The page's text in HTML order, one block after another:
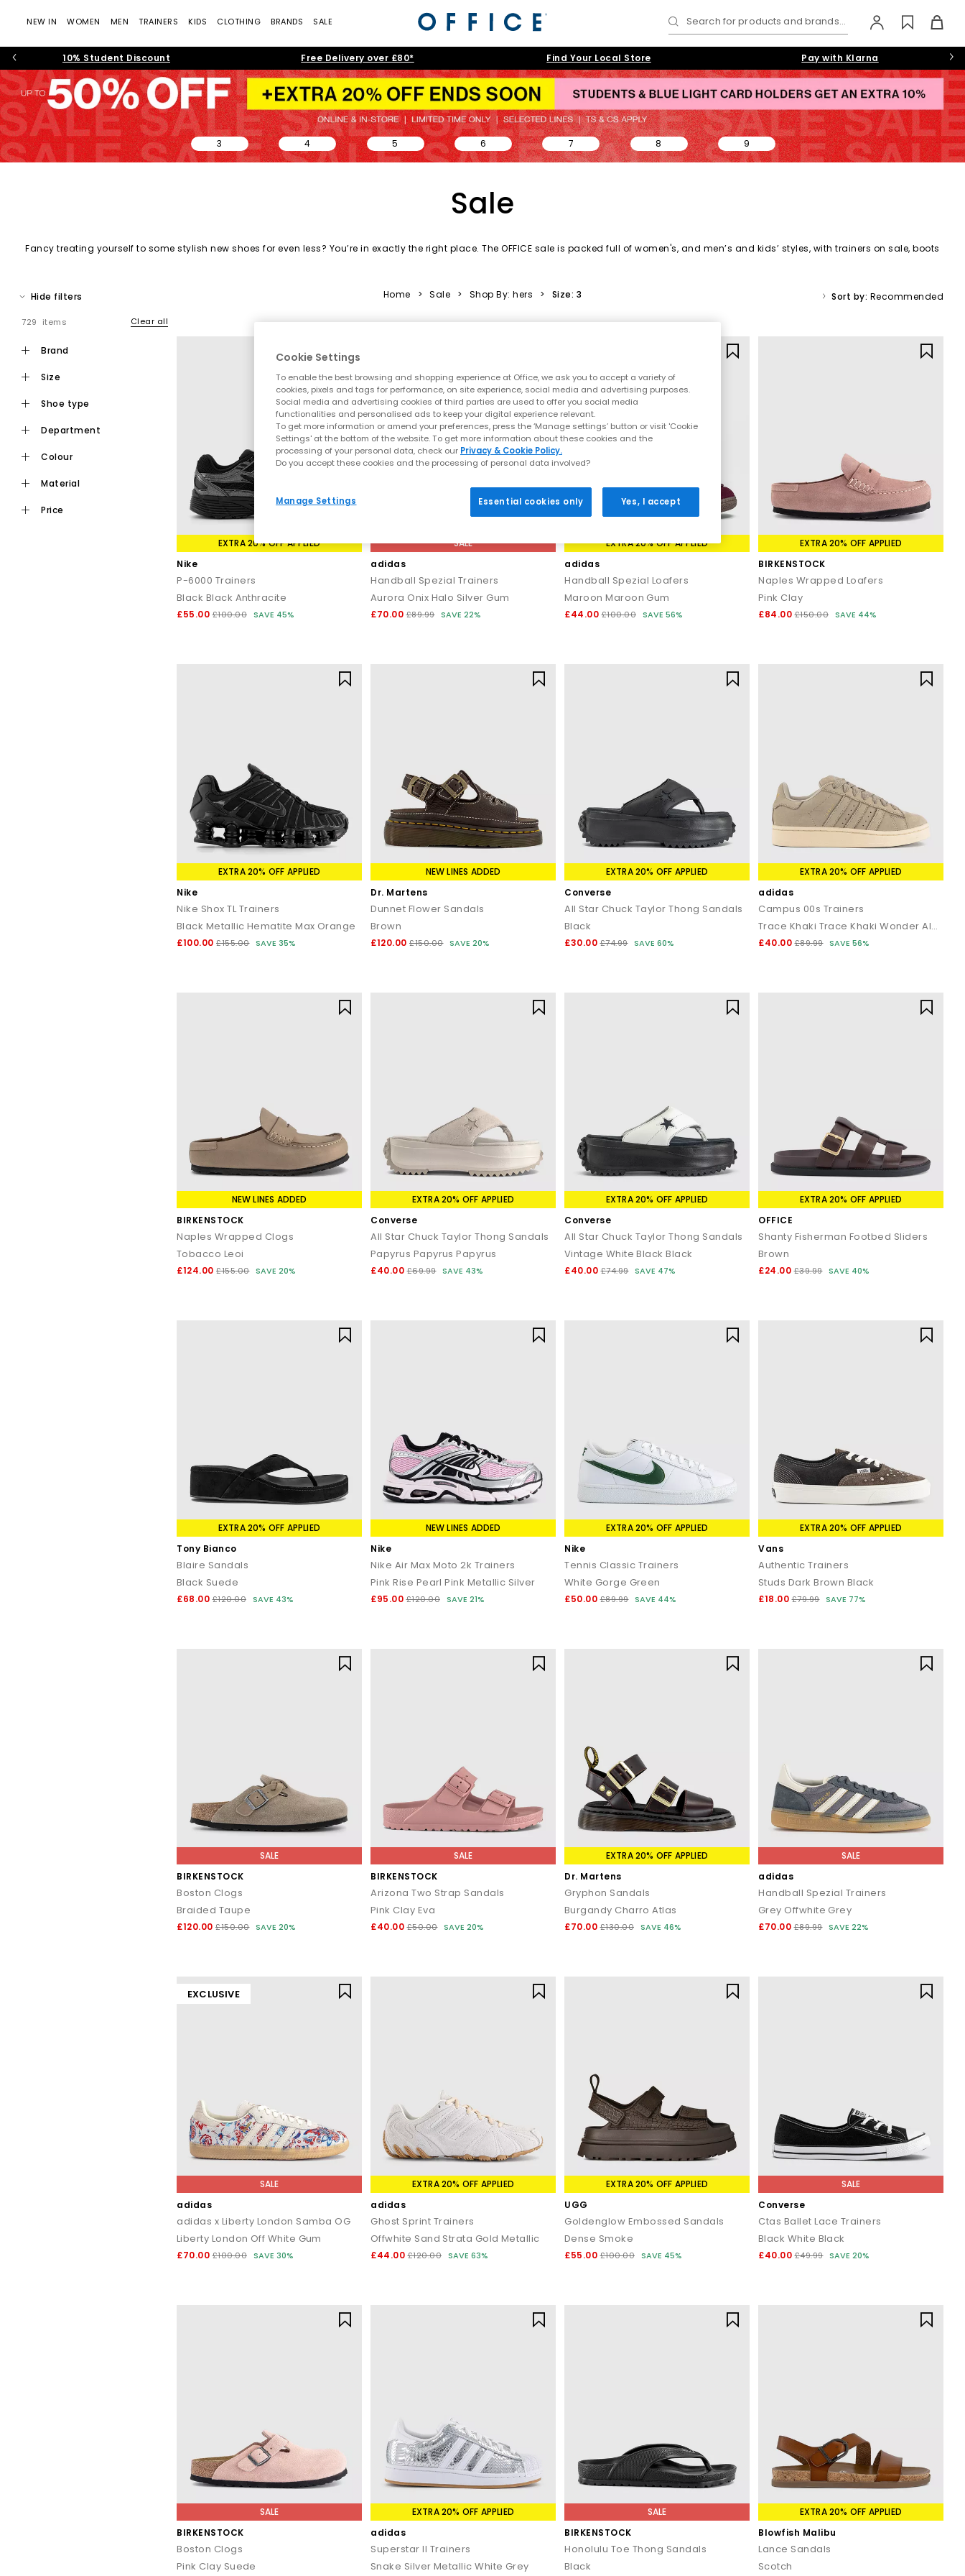
NEW IN WOMEN MEN TRAINERS KIDS CLOTHING BRANDS SALE Search for products and brands...
10% Student Discount Free Delivery over £80* Find Your Local Store Pay with Klarna
3 4 5 6 7 8 9
Sale
Fancy treating yourself to some stylish new shoes for even less? You’re in exactly the right place. The OFFICE sale is packed full ofwomen's, and men’s and kids’ styles, with trainers on sale, boots
Hide filters
Home > Sale > Shop By: hers > Size: 3 Sort by: Recommended
729 items Clear all
brand
size
shoe type
department
colour
material
price
EXTRA 20% OFF APPLIED
Nike
P-6000 Trainers
Black Black Anthracite
£55.00 £100.00 SAVE 45%
SALE
adidas
Handball Spezial Trainers
Aurora Onix Halo Silver Gum
£70.00 £89.99 SAVE 22%
EXTRA 20% OFF APPLIED
adidas
Handball Spezial Loafers
Maroon Maroon Gum
£44.00 £100.00 SAVE 56%
EXTRA 20% OFF APPLIED
BIRKENSTOCK
Naples Wrapped Loafers
Pink Clay
£84.00 £150.00 SAVE 44%
EXTRA 20% OFF APPLIED
Nike
Nike Shox TL Trainers
Black Metallic Hematite Max Orange
£100.00 £155.00 SAVE 35%
NEW LINES ADDED
Dr. Martens
Dunnet Flower Sandals
Brown
£120.00 £150.00 SAVE 20%
EXTRA 20% OFF APPLIED
Converse
All Star Chuck Taylor Thong Sandals
Black
£30.00 £74.99 SAVE 60%
EXTRA 20% OFF APPLIED
adidas
Campus 00s Trainers
Trace Khaki Trace Khaki Wonder Alumina
£40.00 £89.99 SAVE 56%
NEW LINES ADDED
BIRKENSTOCK
Naples Wrapped Clogs
Tobacco Leoi
£124.00 £155.00 SAVE 20%
EXTRA 20% OFF APPLIED
Converse
All Star Chuck Taylor Thong Sandals
Papyrus Papyrus Papyrus
£40.00 £69.99 SAVE 43%
EXTRA 20% OFF APPLIED
Converse
All Star Chuck Taylor Thong Sandals
Vintage White Black Black
£40.00 £74.99 SAVE 47%
EXTRA 20% OFF APPLIED
OFFICE
Shanty Fisherman Footbed Sliders
Brown
£24.00 £39.99 SAVE 40%
EXTRA 20% OFF APPLIED
Tony Bianco
Blaire Sandals
Black Suede
£68.00 £120.00 SAVE 43%
NEW LINES ADDED
Nike
Nike Air Max Moto 2k Trainers
Pink Rise Pearl Pink Metallic Silver
£95.00 £120.00 SAVE 21%
EXTRA 20% OFF APPLIED
Nike
Tennis Classic Trainers
White Gorge Green
£50.00 £89.99 SAVE 44%
EXTRA 20% OFF APPLIED
Vans
Authentic Trainers
Studs Dark Brown Black
£18.00 £79.99 SAVE 77%
SALE
BIRKENSTOCK
Boston Clogs
Braided Taupe
£120.00 £150.00 SAVE 20%
SALE
BIRKENSTOCK
Arizona Two Strap Sandals
Pink Clay Eva
£40.00 £50.00 SAVE 20%
EXTRA 20% OFF APPLIED
Dr. Martens
Gryphon Sandals
Burgandy Charro Atlas
£70.00 £130.00 SAVE 46%
SALE
adidas
Handball Spezial Trainers
Grey Offwhite Grey
£70.00 £89.99 SAVE 22%
EXCLUSIVE
SALE
adidas
adidas x Liberty London Samba OG
Liberty London Off White Gum
£70.00 £100.00 SAVE 30%
EXTRA 20% OFF APPLIED
adidas
Ghost Sprint Trainers
Offwhite Sand Strata Gold Metallic
£44.00 £120.00 SAVE 63%
EXTRA 20% OFF APPLIED
UGG
Goldenglow Embossed Sandals
Dense Smoke
£55.00 £100.00 SAVE 45%
SALE
Converse
Ctas Ballet Lace Trainers
Black White Black
£40.00 £49.99 SAVE 20%
SALE
BIRKENSTOCK
Boston Clogs
Pink Clay Suede
EXTRA 20% OFF APPLIED
adidas
Superstar II Trainers
Snake Silver Metallic White Grey
SALE
BIRKENSTOCK
Honolulu Toe Thong Sandals
Black
EXTRA 20% OFF APPLIED
Blowfish Malibu
Lance Sandals
Scotch
Cookie Settings
To enable the best browsing and shopping experience at Office, we ask you to accept a variety of
cookies, pixels and tags for performance, on site experience, social media and advertising purposes.
Social media and advertising cookies of third parties are used to offer you social media
functionalities and personalised ads to keep your digital experience relevant.
To get more information or amend your preferences, press the ‘Manage settings’ button or visit 'Cookie
Settings' at the bottom of the website. To get more information about these cookies and the
processing of your personal data, check our Privacy & Cookie Policy.
Do you accept these cookies and the processing of personal data involved?
Manage Settings Essential cookies only Yes, I accept